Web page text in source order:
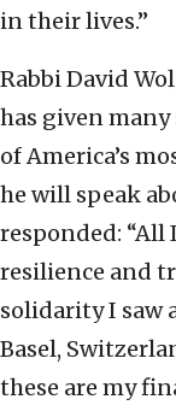
in their lives.”
Rabbi David
has given
of America’s
he will speak
responded: “All
resilience and
solidarity I saw
Basel,
these are my